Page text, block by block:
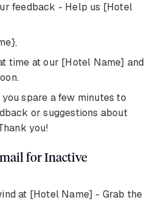
feedback - Help us [Hotel
time at our [Hotel Name] and
spare a few minutes to
or suggestions about
you!
for Inactive
at [Hotel Name] - Grab the